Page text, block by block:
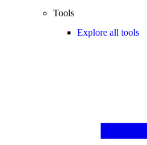
Tools
Explore all tools